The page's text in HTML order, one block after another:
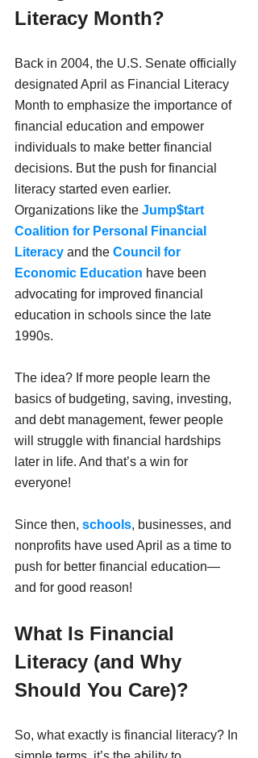
Literacy Month?
Back in 2004, the U.S. Senate officially
designated April as Financial Literacy
Month to emphasize the importance of
financial education and empower
individuals to make better financial
decisions. But the push for financial
literacy started even earlier.
Organizations like the Jump$tart
Coalition for Personal Financial
Literacy and the Council for
Economic Education have been
advocating for improved financial
education in schools since the late
1990s.
The idea? If more people learn the
basics of budgeting, saving, investing,
and debt management, fewer people
will struggle with financial hardships
later in life. And that’s a win for
everyone!
Since then, schools, businesses, and
nonprofits have used April as a time to
push for better financial education—
and for good reason!
What Is Financial
Literacy (and Why
Should You Care)?
So, what exactly is financial literacy? In